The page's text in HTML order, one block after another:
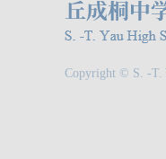
Copyright © S. -T.